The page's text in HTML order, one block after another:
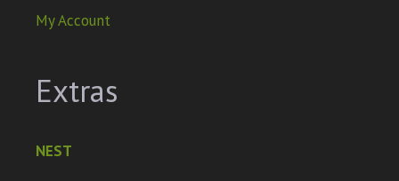
My Account
Extras
NEST